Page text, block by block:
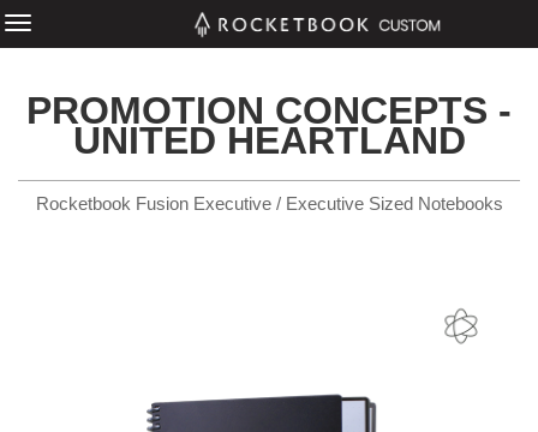
PROMOTION CONCEPTS -
UNITED HEARTLAND
Rocketbook Fusion Executive / Executive Sized Notebooks